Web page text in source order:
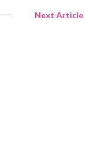
Next Article